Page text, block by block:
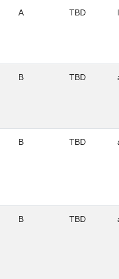
A TBD
B TBD
B TBD
B TBD